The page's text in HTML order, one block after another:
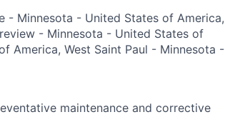
- Minnesota - United States of America,
- Minnesota - United States of
America, West Saint Paul - Minnesota -
maintenance and corrective